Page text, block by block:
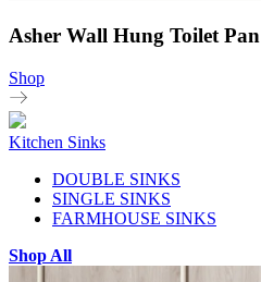
Asher Wall Hung Toilet Pan
Shop
Kitchen Sinks
DOUBLE SINKS
SINGLE SINKS
FARMHOUSE SINKS
Shop All